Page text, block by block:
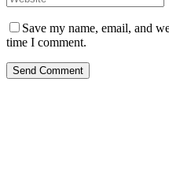
Save my name, email, and
time I comment.
Send Comment